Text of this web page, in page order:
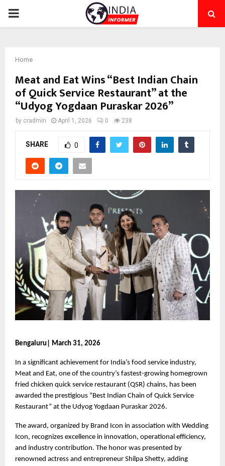
PRIMARY
Home
Meat and Eat Wins “Best Indian Chain
of Quick Service Restaurant” at the
“Udyog Yogdaan Puraskar 2026”
by cradmin April 1, 2026 0 238
SHARE 0
Bengaluru| March 31, 2026
In a significant achievement for India’s food service industry,
Meat and Eat, one of the country’s fastest-growing homegrown
fried chicken quick service restaurant (QSR) chains, has been
awarded the prestigious “Best Indian Chain of Quick Service
Restaurant” at the Udyog Yogdaan Puraskar 2026.
The award, organized by Brand Icon in association with Wedding
Icon, recognizes excellence in innovation, operational efficiency,
and industry contribution. The honor was presented by
renowned actress and entrepreneur Shilpa Shetty, adding